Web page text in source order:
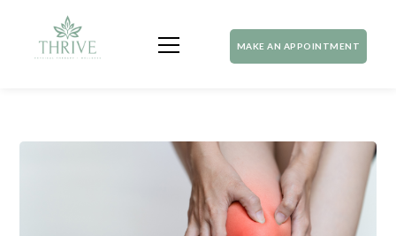
MAKE AN APPOINTMENT